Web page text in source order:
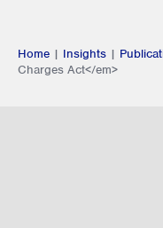
Home | Insights |
Charges Act</em>